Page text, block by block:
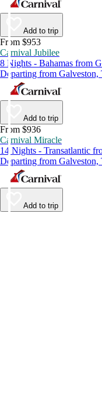
Add to trip
From $953
Carnival Jubilee
8 Nights - Bahamas from
Departing from Galveston,
Add to trip
From $936
Carnival Miracle
14 Nights - Transatlantic
Departing from Galveston,
Add to trip